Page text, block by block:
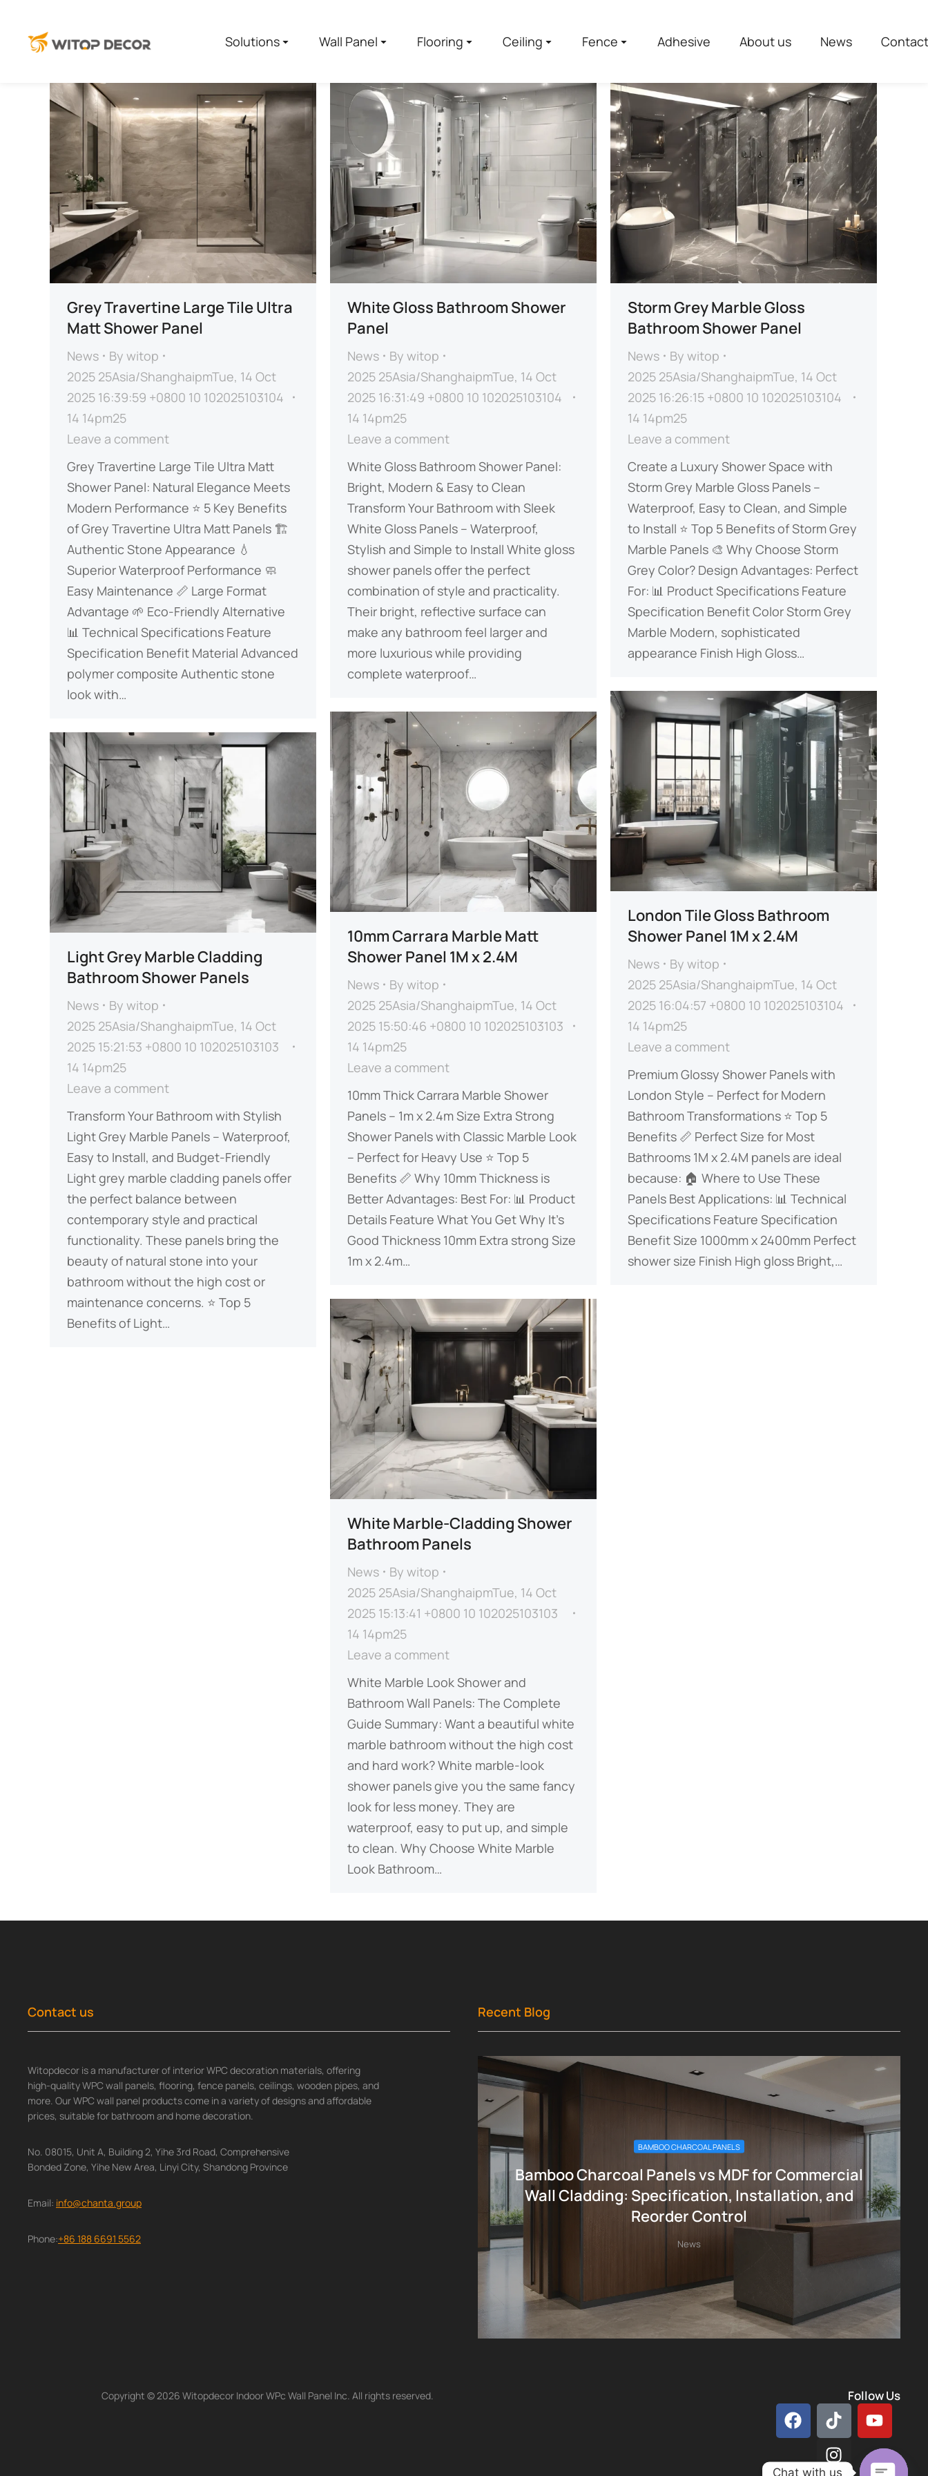
Solutions Wall Panel Flooring Ceiling Fence Adhesive About us News
Grey Travertine Large Tile Ultra
Matt Shower Panel
News By witop
2025 25Asia/ShanghaipmTue, 14 Oct
2025 16:39:59 +0800 10 102025103104
14 14pm25
Leave a comment
​​Grey Travertine Large Tile Ultra Matt
Shower Panel: Natural Elegance Meets
Modern Performance​​​ ⭐ ​​5 Key Benefits
of Grey Travertine Ultra Matt Panels​​ ​​🏗️
Authentic Stone Appearance​​ ​​💧
Superior Waterproof Performance​​ ​​🧼
Easy Maintenance​​ ​​📏 Large Format
Advantage​​ ​​🌱 Eco-Friendly Alternative​​
📊 ​​Technical Specifications​​ Feature
Specification Benefit ​​Material​​ Advanced
polymer composite Authentic stone
look with…
White Gloss Bathroom Shower
Panel
News By witop
2025 25Asia/ShanghaipmTue, 14 Oct
2025 16:31:49 +0800 10 102025103104
14 14pm25
Leave a comment
​​White Gloss Bathroom Shower Panel:
Bright, Modern & Easy to Clean​​ ​​
Transform Your Bathroom with Sleek
White Gloss Panels – Waterproof,
Stylish and Simple to Install​​ White gloss
shower panels offer the perfect
combination of style and practicality.
Their bright, reflective surface can
make any bathroom feel larger and
more luxurious while providing
complete waterproof…
Storm Grey Marble Gloss
Bathroom Shower Panel
News By witop
2025 25Asia/ShanghaipmTue, 14 Oct
2025 16:26:15 +0800 10 102025103104
14 14pm25
Leave a comment
Create a Luxury Shower Space with
Storm Grey Marble Gloss Panels –
Waterproof, Easy to Clean, and Simple
to Install​​ ⭐ ​​Top 5 Benefits of Storm Grey
Marble Panels​​ 🎨 ​​Why Choose Storm
Grey Color?​​ ​​Design Advantages:​​ ​​Perfect
For:​​ 📊 ​​Product Specifications​​ Feature
Specification Benefit ​​Color​​ Storm Grey
Marble Modern, sophisticated
appearance ​​Finish​​ High Gloss…
London Tile Gloss Bathroom
Shower Panel 1M x 2.4M
News By witop
2025 25Asia/ShanghaipmTue, 14 Oct
2025 16:04:57 +0800 10 102025103104
14 14pm25
Leave a comment
​​Premium Glossy Shower Panels with
London Style – Perfect for Modern
Bathroom Transformations​​ ⭐ ​​Top 5
Benefits​​ 📏 ​​Perfect Size for Most
Bathrooms​​ ​​1M x 2.4M panels are ideal
because:​​ 🏠 ​​Where to Use These
Panels​​ ​​Best Applications:​​ 📊 ​​Technical
Specifications​​ Feature Specification
Benefit ​​Size​​ 1000mm x 2400mm Perfect
shower size ​​Finish​​ High gloss Bright,…
10mm Carrara Marble Matt
Shower Panel 1M x 2.4M
News By witop
2025 25Asia/ShanghaipmTue, 14 Oct
2025 15:50:46 +0800 10 102025103103
14 14pm25
Leave a comment
​​10mm Thick Carrara Marble Shower
Panels – 1m x 2.4m Size​​ ​​Extra Strong
Shower Panels with Classic Marble Look
– Perfect for Heavy Use​​ ⭐ ​​Top 5
Benefits​​ 📏 ​​Why 10mm Thickness is
Better​​ ​​Advantages:​​ ​​Best For:​​ 📊 ​​Product
Details​​ ​​Feature​​ ​​What You Get​​ ​​Why It’s
Good​​ ​​Thickness​​ 10mm Extra strong ​​Size​​
1m x 2.4m…
Light Grey Marble Cladding
Bathroom Shower Panels
News By witop
2025 25Asia/ShanghaipmTue, 14 Oct
2025 15:21:53 +0800 10 102025103103
14 14pm25
Leave a comment
Transform Your Bathroom with Stylish
Light Grey Marble Panels – Waterproof,
Easy to Install, and Budget-Friendly​​
Light grey marble cladding panels offer
the perfect balance between
contemporary style and practical
functionality. These panels bring the
beauty of natural stone into your
bathroom without the high cost or
maintenance concerns. ​​⭐ Top 5
Benefits of Light…
White Marble-Cladding Shower
Bathroom Panels
News By witop
2025 25Asia/ShanghaipmTue, 14 Oct
2025 15:13:41 +0800 10 102025103103
14 14pm25
Leave a comment
​​White Marble Look Shower and
Bathroom Wall Panels: The Complete
Guide​​ ​​Summary:​​ Want a beautiful white
marble bathroom without the high cost
and hard work? White marble-look
shower panels give you the same fancy
look for less money. They are
waterproof, easy to put up, and simple
to clean. ​​Why Choose White Marble
Look Bathroom…
Contact us
Witopdecor is a manufacturer of interior WPC decoration materials, offering
high-quality WPC wall panels, flooring, fence panels, ceilings, wooden pipes, and
more. Our WPC wall panel products come in a variety of designs and affordable
prices, suitable for bathroom and home decoration.
No. 08015, Unit A, Building 2, Yihe 3rd Road, Comprehensive
Bonded Zone, Yihe New Area, Linyi City, Shandong Province
Email: info@chanta.group
Phone:+86 188 6691 5562
Recent Blog
BAMBOO CHARCOAL PANELS
Bamboo Charcoal Panels vs MDF for Commercial
Wall Cladding: Specification, Installation, and
Reorder Control
News
Copyright © 2026 Witopdecor Indoor WPc Wall Panel Inc. All rights reserved. Follow Us
Chat with us